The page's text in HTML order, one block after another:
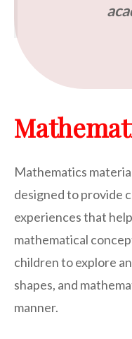
Mathematics
designed to provide
experiences that
mathematical
children to explore
shapes, and
manner.